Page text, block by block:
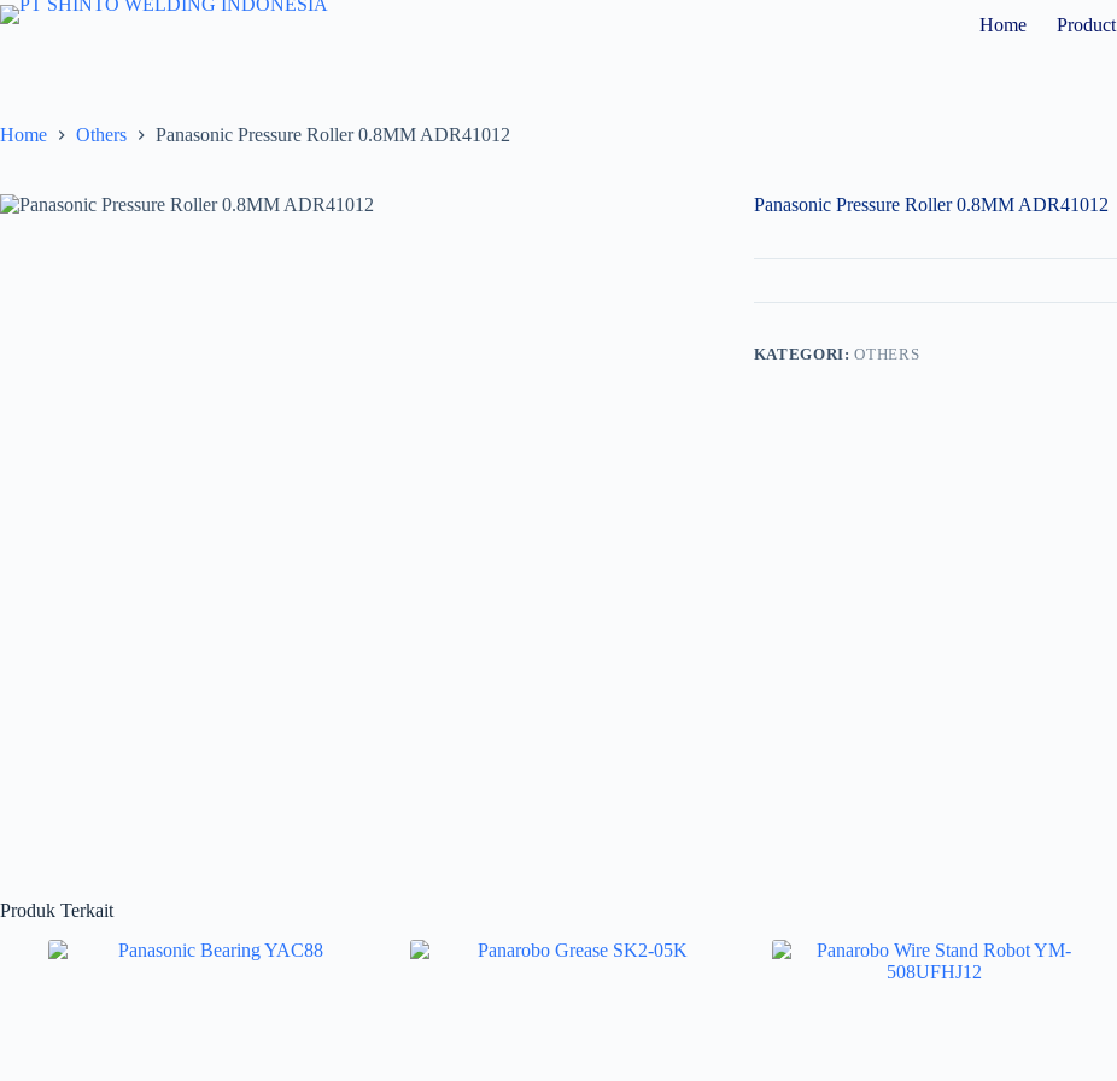
Skip
to
Home Product
Home Others Panasonic Pressure Roller 0.8MM ADR41012
Panasonic Pressure Roller 0.8MM ADR41012
KATEGORI:OTHERS
Produk Terkait